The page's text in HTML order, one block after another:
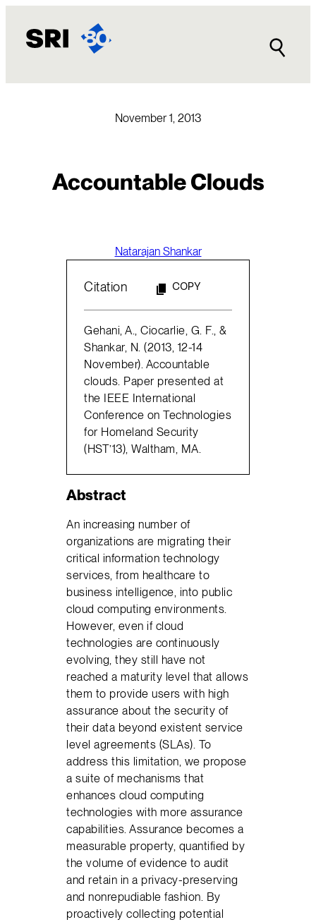
content
November 1, 2013
Accountable Clouds
Natarajan Shankar
Citation COPY
Gehani, A., Ciocarlie, G. F., &
Shankar, N. (2013, 12-14
November). Accountable
clouds. Paper presented at
the IEEE International
Conference on Technologies
for Homeland Security
(HST’13), Waltham, MA.
Abstract
An increasing number of
organizations are migrating their
critical information technology
services, from healthcare to
business intelligence, into public
cloud computing environments.
However, even if cloud
technologies are continuously
evolving, they still have not
reached a maturity level that allows
them to provide users with high
assurance about the security of
their data beyond existent service
level agreements (SLAs). To
address this limitation, we propose
a suite of mechanisms that
enhances cloud computing
technologies with more assurance
capabilities. Assurance becomes a
measurable property, quantified by
the volume of evidence to audit
and retain in a privacy-preserving
and nonrepudiable fashion. By
proactively collecting potential